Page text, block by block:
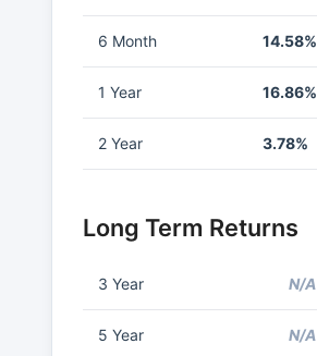
6 Month 14.58%
1 Year 16.86%
2 Year 3.78%
Long Term Returns
3 Year N/A
5 Year N/A